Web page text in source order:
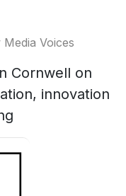
Voices
Cornwell on
innovation